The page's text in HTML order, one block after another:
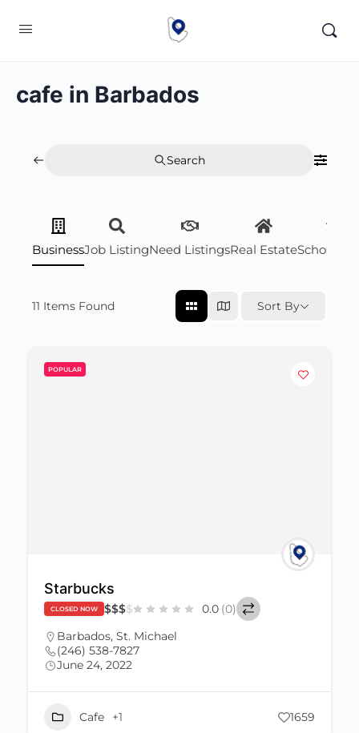
cafe in Barbados
Search
BusinessJob ListingNeed ListingsReal Estate
11 Items Found Sort By
POPULAR
Starbucks
CLOSED NOW $$$$ 0.0 (0)
Barbados, St. Michael
(246) 538-7827
June 24, 2022
Cafe +1 1659